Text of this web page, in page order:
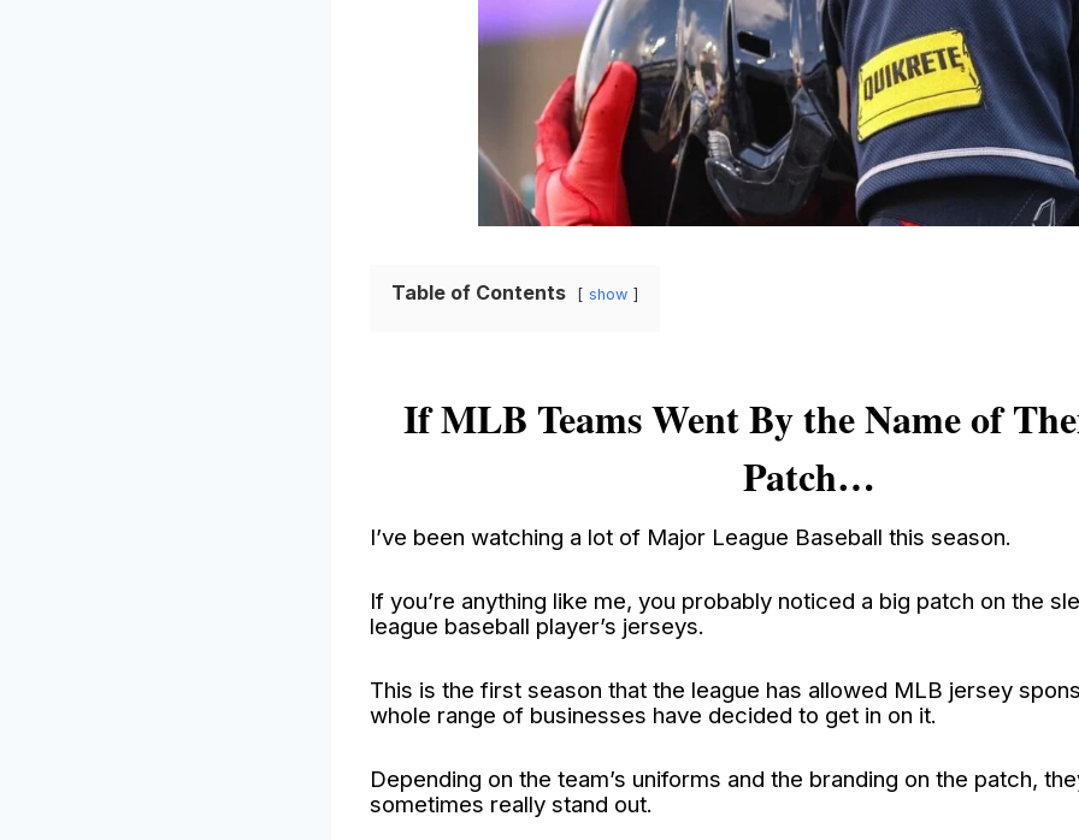
Table of Contents show
If MLB Teams Went By the Name of
Patch…
I’ve been watching a lot of Major League Baseball this season.
If you’re anything like me, you probably noticed a big patch on the
league baseball player’s jerseys.
This is the first season that the league has allowed MLB jersey
whole range of businesses have decided to get in on it.
Depending on the team’s uniforms and the branding on the patch,
sometimes really stand out.